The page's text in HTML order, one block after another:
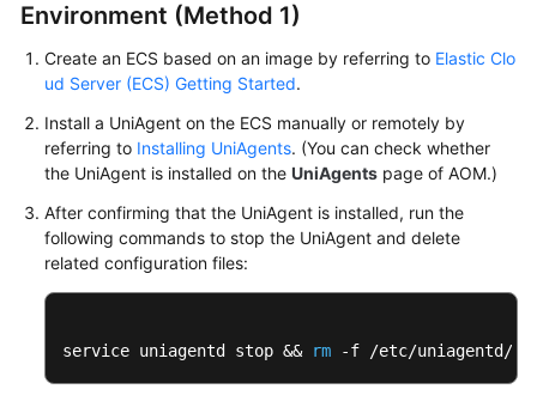
Permissions
Environment (Method 1)
Create an ECS based on an image by referring to Elastic Clo
ud Server (ECS) Getting Started.
Install a UniAgent on the ECS manually or remotely by
referring to Installing UniAgents. (You can check whether
the UniAgent is installed on the UniAgents page of AOM.)
After confirming that the UniAgent is installed, run the
following commands to stop the UniAgent and delete
related configuration files:
service uniagentd stop && rm -f /etc/uniagentd/